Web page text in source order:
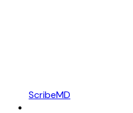
ScribeMD